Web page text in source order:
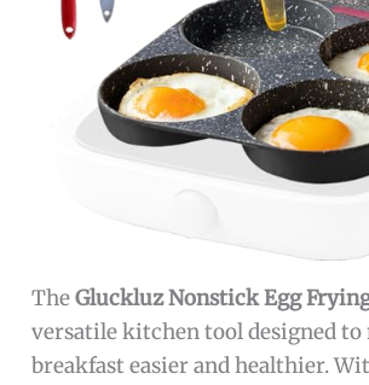
TheGluckluz Nonstick Egg
versatile kitchen tool designed
breakfast easier and healthier.